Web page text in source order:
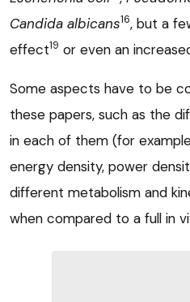
Candida albicans16, but a
effect19 or even an
Some aspects have to be
these papers, such as the
in each of them (for
energy density, power
different metabolism and
when compared to a full in